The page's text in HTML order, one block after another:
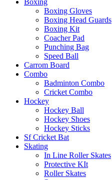
Boxing
Boxing Gloves
Boxing Head Guards
Boxing Kit
Coacher Pad
Punching Bag
Speed Ball
Carrom Board
Combo
Badminton Combo
Cricket Combo
Hockey
Hockey Ball
Hockey Shoes
Hockey Sticks
Sf Cricket Bat
Skating
In Line Roller Skates
Protective KIt
Roller Skates